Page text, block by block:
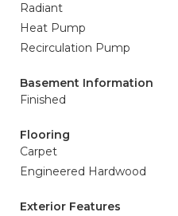
Radiant
Heat Pump
Recirculation Pump
Basement Information
Finished
Flooring
Carpet
Engineered Hardwood
Exterior Features